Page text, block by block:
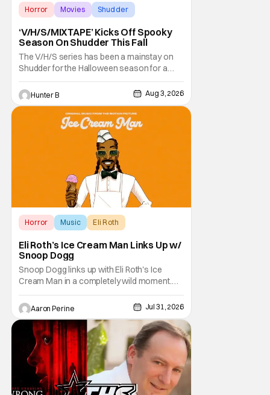
Horror Movies Shudder
‘V/H/S/MIXTAPE’ Kicks Off Spooky
Season On Shudder This Fall
The V/H/S series has been a mainstay on
Shudder for the Halloween season for a
while now. They're bringing the found
footage anthology madness back with the
ninth installment, V/H/S/MIXTAPE. The new
anthology brings in the themes of music and
sound as the source of terror. United by a
Hunter B Aug 3, 2026
Horror Music Eli Roth
Eli Roth’s Ice Cream Man Links Up w/
Snoop Dogg
Snoop Dogg links up with Eli Roth's Ice
Cream Man in a completely wild moment.
His new original music from the film makes
an appearance in the trailer. We've got a
look at that down below and some news
about Ice Cream Man for the fans craving a
fix. Check out what we've got in the truck. Ice
Cream
Aaron Perine Jul 31, 2026